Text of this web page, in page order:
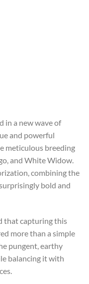
in a new wave of
and powerful
meticulous breeding
and White Widow.
combining the
bold and
that capturing this
more than a simple
pungent, earthy
balancing it with